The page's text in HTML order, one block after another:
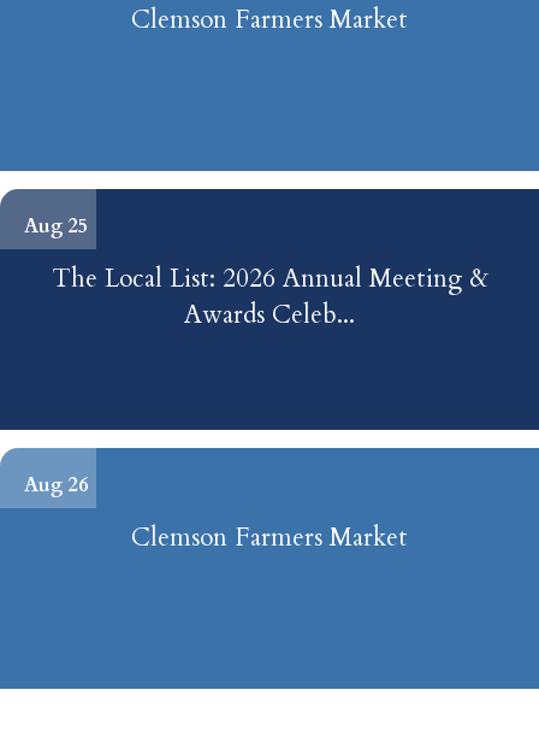
Clemson Farmers Market
Aug 25
The Local List: 2026 Annual Meeting &
Awards Celeb...
Aug 26
Clemson Farmers Market